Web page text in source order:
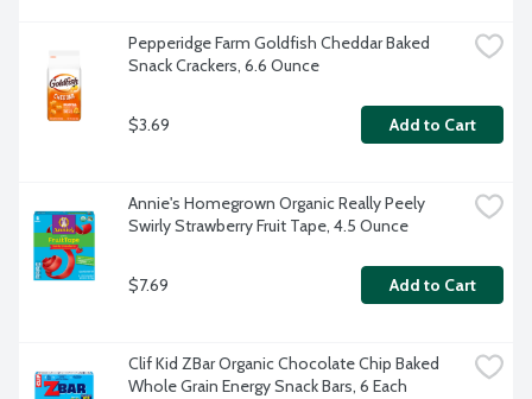
Pepperidge Farm Goldfish Cheddar Baked
Snack Crackers, 6.6 Ounce
$3.69 Add to Cart
Annie's Homegrown Organic Really Peely
Swirly Strawberry Fruit Tape, 4.5 Ounce
$7.69 Add to Cart
Clif Kid ZBar Organic Chocolate Chip Baked
Whole Grain Energy Snack Bars, 6 Each